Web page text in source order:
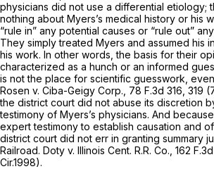
physicians did not use a differential etiology;
nothing about Myers’s medical history or his
“rule in” any potential causes or “rule out”
They simply treated Myers and assumed his
his work. In other words, the basis for their
characterized as a hunch or an informed
is not the place for scientific guesswork,
Rosen v. Ciba-Geigy Corp., 78 F.3d 316 , 319
the district court did not abuse its discretion
testimony of Myers’s physicians. And
expert testimony to establish causation and
district court did not err in granting summary
Railroad. Doty v. Illinois Cent. R.R. Co., 162
Cir.1998).